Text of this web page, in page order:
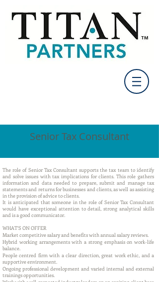
Senior Tax Consultant
The role of Senior Tax Consultant supports the tax team to identify
and solve issues with tax implications for clients. This role gathers
information and data needed to prepare, submit and manage tax
statements and returns for businesses and clients, as well as assisting
in the provision of advice to clients.
It is anticipated that someone in the role of Senior Tax Consultant
would have exceptional attention to detail, strong analytical skills
and is a good communicator.
WHAT’S ON OFFER
Market competitive salary and benefits with annual salary reviews.
Hybrid working arrangements with a strong emphasis on work-life
balance.
People centred firm with a clear direction, great work ethic, and a
supportive environment.
Ongoing professional development and varied internal and external
trainings opportunities.